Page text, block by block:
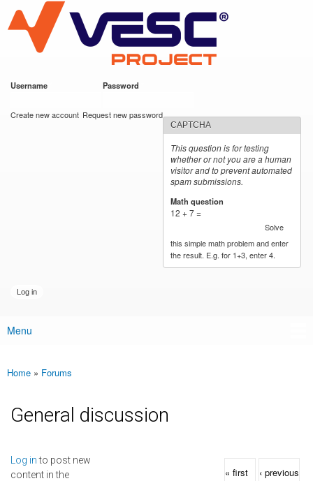
main
content
VESC Project
Username Password
Create new account Request new password
CAPTCHA
This question is for testing
whether or not you are a human
visitor and to prevent automated
spam submissions.
Math question
12 + 7 =
Solve
this simple math problem and enter
the result. E.g. for 1+3, enter 4.
Main menu
Menu
You are here
Home » Forums
General discussion
Log into post new
content in the
Pages
« first ‹ previous